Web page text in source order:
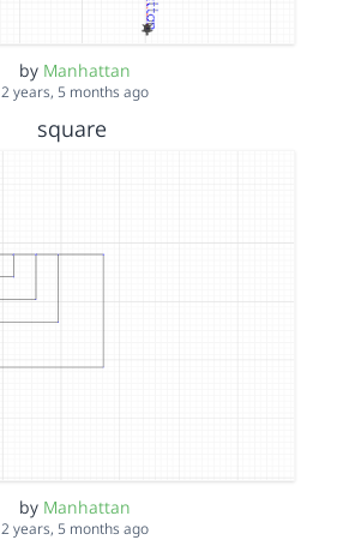
by Manhattan
2 years, 5 months ago
square
by Manhattan
2 years, 5 months ago